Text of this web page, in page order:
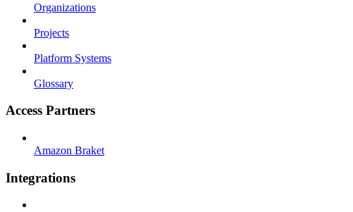
Organizations
Projects
Platform Systems
Glossary
Access Partners
Amazon Braket
Integrations